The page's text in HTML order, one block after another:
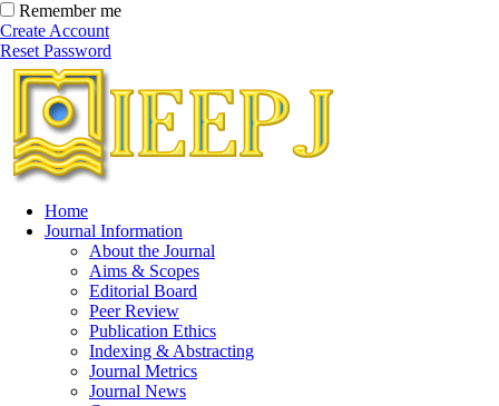
Remember me
Create Account
Reset Password
Home
Journal Information
About the Journal
Aims & Scopes
Editorial Board
Peer Review
Publication Ethics
Indexing & Abstracting
Journal Metrics
Journal News